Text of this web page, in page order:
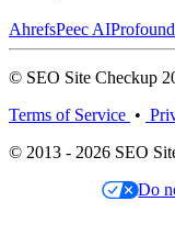
AhrefsPeec AIProfound
© SEO Site Checkup
Terms of Service •
© 2013 - 2026 SEO
Do